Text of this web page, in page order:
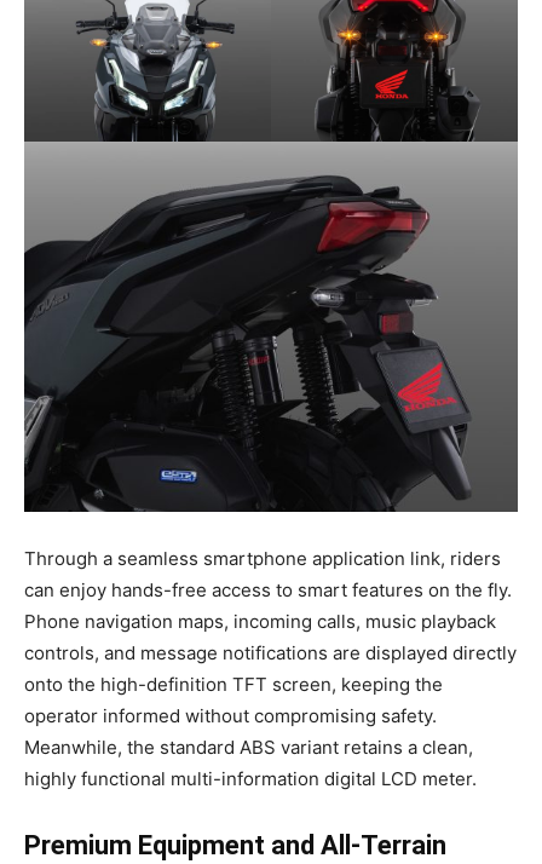
Through a seamless smartphone application link, riders
can enjoy hands-free access to smart features on the fly.
Phone navigation maps, incoming calls, music playback
controls, and message notifications are displayed directly
onto the high-definition TFT screen, keeping the
operator informed without compromising safety.
Meanwhile, the standard ABS variant retains a clean,
highly functional multi-information digital LCD meter.
Premium Equipment and All-Terrain